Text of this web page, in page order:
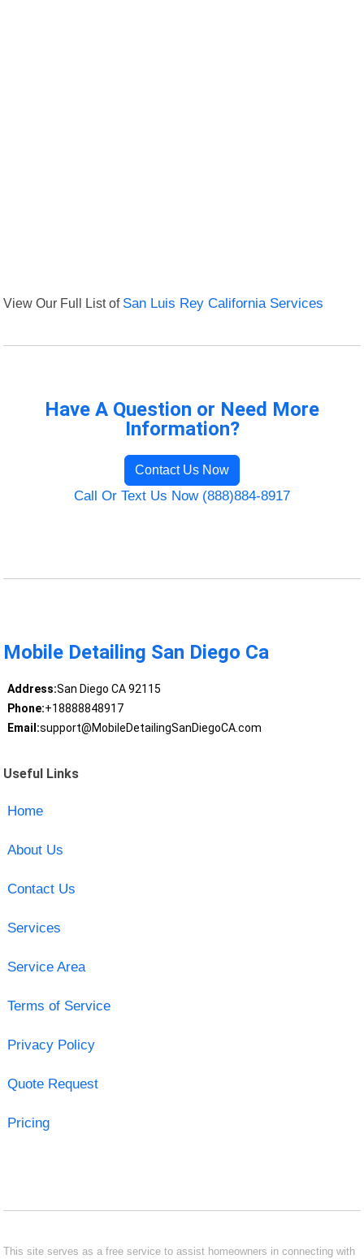
View Our Full List of San Luis Rey California Services
Have A Question or Need More
Information?
Contact Us Now
Call Or Text Us Now (888)884-8917
Mobile Detailing San Diego Ca
Address:San Diego CA 92115
Phone:+18888848917
Email:support@MobileDetailingSanDiegoCA.com
Useful Links
Home
About Us
Contact Us
Services
Service Area
Terms of Service
Privacy Policy
Quote Request
Pricing
This site serves as a free service to assist homeowners in connecting with